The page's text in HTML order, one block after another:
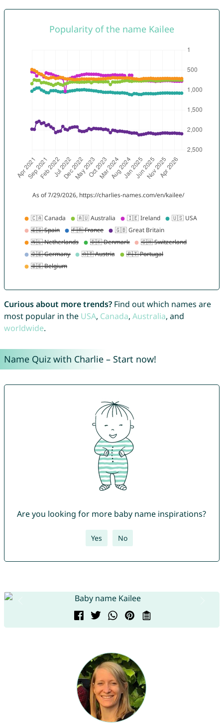
Curious about more trends?Find out which names are
most popular in the USA, Canada, Australia, and
worldwide.
Name Quiz with Charlie – Start now!
Are you looking for more baby name inspirations?
Yes No